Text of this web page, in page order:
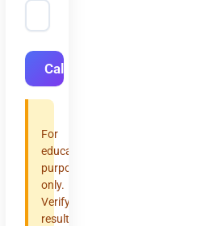
Calculate
For
educational
purposes
only.
Verify
results